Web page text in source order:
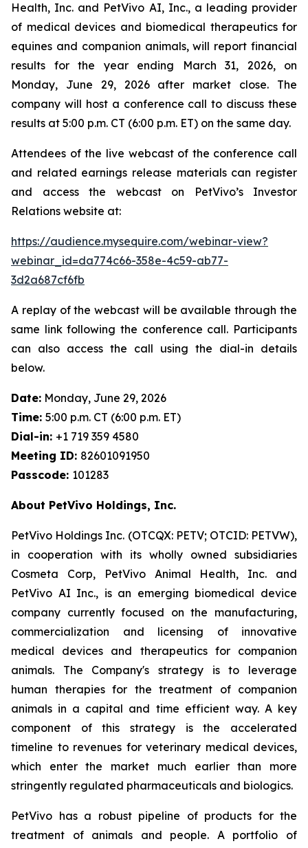
Health, Inc. and PetVivo AI, Inc., a leading provider
of medical devices and biomedical therapeutics for
equines and companion animals, will report financial
results for the year ending March 31, 2026, on
Monday, June 29, 2026 after market close. The
company will host a conference call to discuss these
results at 5:00 p.m. CT (6:00 p.m. ET) on the same day.
Attendees of the live webcast of the conference call
and related earnings release materials can register
and access the webcast on PetVivo’s Investor
Relations website at:
https://audience.mysequire.com/webinar-view?
webinar_id=da774c66-358e-4c59-ab77-
3d2a687cf6fb
A replay of the webcast will be available through the
same link following the conference call. Participants
can also access the call using the dial-in details
below.
Date: Monday, June 29, 2026
Time: 5:00 p.m. CT (6:00 p.m. ET)
Dial-in: +1 719 359 4580
Meeting ID: 82601091950
Passcode: 101283
About PetVivo Holdings, Inc.
PetVivo Holdings Inc. (OTCQX: PETV; OTCID: PETVW),
in cooperation with its wholly owned subsidiaries
Cosmeta Corp, PetVivo Animal Health, Inc. and
PetVivo AI Inc., is an emerging biomedical device
company currently focused on the manufacturing,
commercialization and licensing of innovative
medical devices and therapeutics for companion
animals. The Company's strategy is to leverage
human therapies for the treatment of companion
animals in a capital and time efficient way. A key
component of this strategy is the accelerated
timeline to revenues for veterinary medical devices,
which enter the market much earlier than more
stringently regulated pharmaceuticals and biologics.
PetVivo has a robust pipeline of products for the
treatment of animals and people. A portfolio of